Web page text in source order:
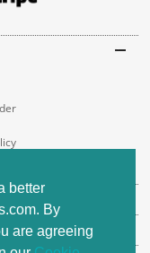
better
By
are agreeing